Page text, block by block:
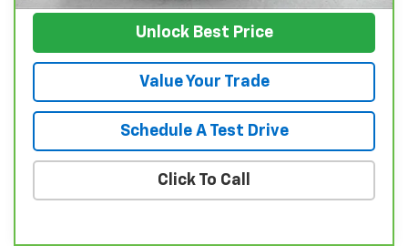
Unlock Best Price
Value Your Trade
Schedule A Test Drive
Click To Call